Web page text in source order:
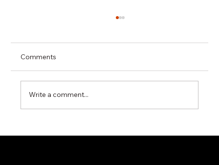
Comments
Write a comment...